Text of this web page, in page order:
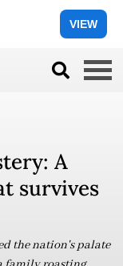
VIEW
A
survives
the nation's palate